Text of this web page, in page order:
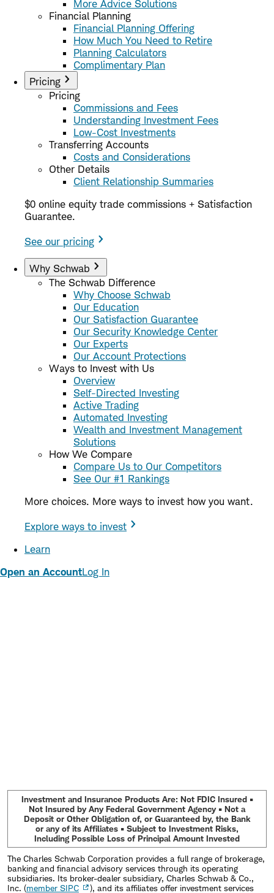
More Advice Solutions
Financial Planning
Financial Planning Offering
How Much You Need to Retire
Planning Calculators
Complimentary Plan
Pricing
Pricing
Commissions and Fees
Understanding Investment Fees
Low-Cost Investments
Transferring Accounts
Costs and Considerations
Other Details
Client Relationship Summaries
$0 online equity trade commissions + Satisfaction
Guarantee.
See our pricing
Why Schwab
The Schwab Difference
Why Choose Schwab
Our Education
Our Satisfaction Guarantee
Our Security Knowledge Center
Our Experts
Our Account Protections
Ways to Invest with Us
Overview
Self-Directed Investing
Active Trading
Automated Investing
Wealth and Investment Management
Solutions
How We Compare
Compare Us to Our Competitors
See Our #1 Rankings
More choices. More ways to invest how you want.
Explore ways to invest
Learn
Open an AccountLog In
Investment and Insurance Products Are: Not FDIC Insured •
Not Insured by Any Federal Government Agency • Not a
Deposit or Other Obligation of, or Guaranteed by, the Bank
or any of its Affiliates • Subject to Investment Risks,
Including Possible Loss of Principal Amount Invested
The Charles Schwab Corporation provides a full range of brokerage,
banking and financial advisory services through its operating
subsidiaries. Its broker-dealer subsidiary, Charles Schwab & Co.,
Inc. (member SIPC
), and its affiliates offer investment services